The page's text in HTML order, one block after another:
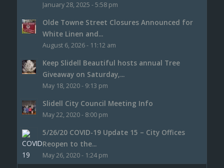
January 28, 2025 - 5:58 pm
Olde Towne Street Closures Announced for
White Linen and...
August 6, 2026 - 11:12 am
Keep Slidell Beautiful hosts annual Tree
Giveaway on Saturday,...
May 18, 2020 - 9:13 pm
Slidell City Council Meeting Info
May 22, 2020 - 8:00 pm
5/26/20 COVID-19 Update 15 – City Offices
Reopen to the...
May 26, 2020 - 1:24 pm